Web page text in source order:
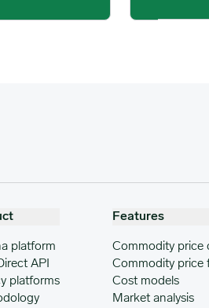
platform
API
platforms
Features
Commodity price
Commodity price
Cost models
Market analysis